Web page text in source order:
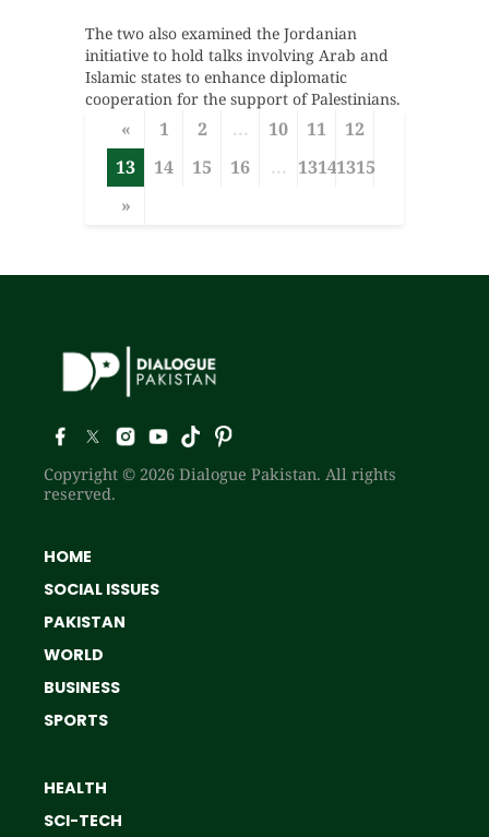
The two also examined the Jordanian
initiative to hold talks involving Arab and
Islamic states to enhance diplomatic
cooperation for the support of Palestinians.
« 1 2 ... 10 11
12
13
14 15 16 ... 13141315
»
Copyright © 2026 Dialogue Pakistan. All rights
reserved.
HOME
SOCIAL ISSUES
PAKISTAN
WORLD
BUSINESS
SPORTS
HEALTH
SCI-TECH